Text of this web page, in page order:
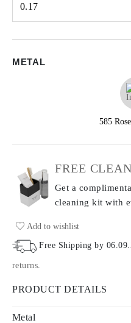
0.17
METAL
585
FREE
Get a
cleaning kit with
Add to wishlist
Free Shipping by
returns.
PRODUCT DETAILS
Metal